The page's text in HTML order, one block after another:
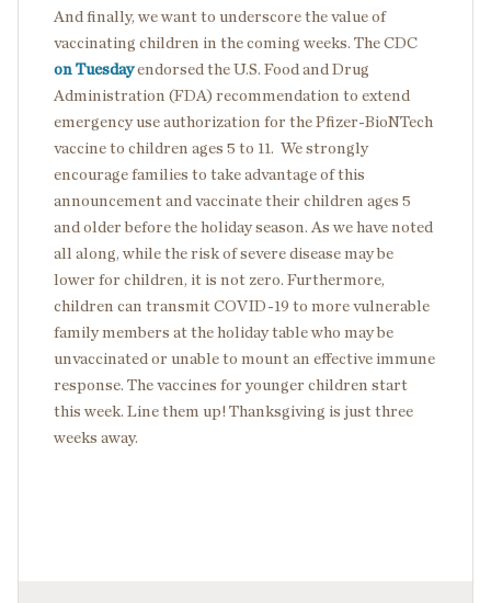
And finally, we want to underscore the value of
vaccinating children in the coming weeks. The CDC
on Tuesdayendorsed the U.S. Food and Drug
Administration (FDA) recommendation to extend
emergency use authorization for the Pfizer-BioNTech
vaccine to children ages 5 to 11. We strongly
encourage families to take advantage of this
announcement and vaccinate their children ages 5
and older before the holiday season. As we have noted
all along, while the risk of severe disease may be
lower for children, it is not zero. Furthermore,
children can transmit COVID-19 to more vulnerable
family members at the holiday table who may be
unvaccinated or unable to mount an effective immune
response. The vaccines for younger children start
this week. Line them up! Thanksgiving is just three
weeks away.